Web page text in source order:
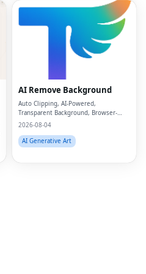
AI Remove Background
Auto Clipping, AI-Powered,
Transparent Background, Browser-
based, Free Online
2026-08-04
AI Generative Art